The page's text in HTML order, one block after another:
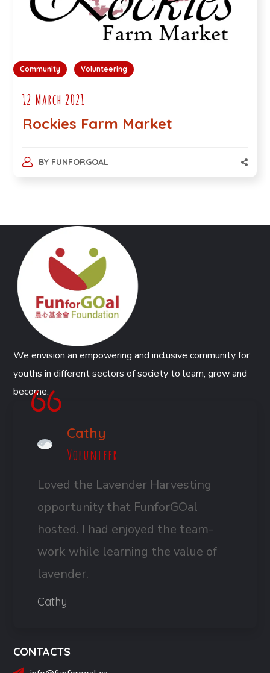
Community Volunteering
12 March 2021
Rockies Farm Market
BY FUNFORGOAL
We envision an empowering and inclusive community for
youths in different sectors of society to learn, grow and
become.
Cathy
Volunteer
Loved the Lavender Harvesting
opportunity that FunforGOal
hosted. I had enjoyed the team-
work while learning the value of
lavender.
Cathy
CONTACTS